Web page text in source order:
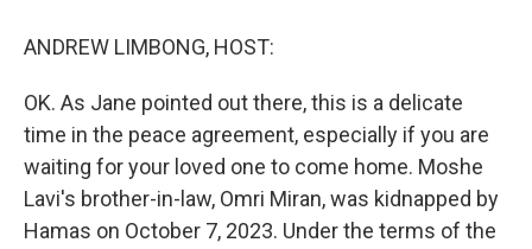
ANDREW LIMBONG, HOST:
OK. As Jane pointed out there, this is a delicate
time in the peace agreement, especially if you are
waiting for your loved one to come home. Moshe
Lavi's brother-in-law, Omri Miran, was kidnapped by
Hamas on October 7, 2023. Under the terms of the